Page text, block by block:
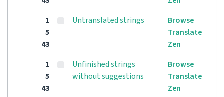
1
5
43
Untranslated strings
Browse
Translate
Zen
1
5
43
Unfinished strings
without suggestions
Browse
Translate
Zen